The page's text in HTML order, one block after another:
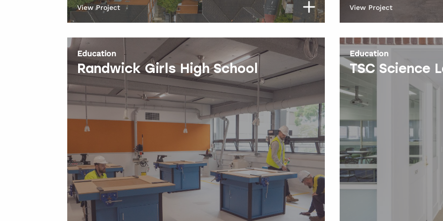
View Project View Project
Education
Randwick Girls High School
Education
TSC Science